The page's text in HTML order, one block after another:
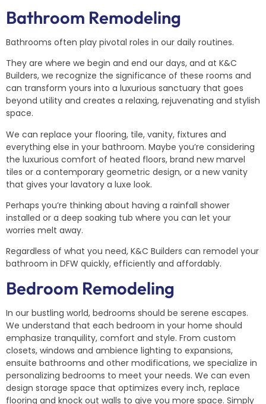
Bathroom Remodeling
Bathrooms often play pivotal roles in our daily routines.
They are where we begin and end our days, and at K&C
Builders, we recognize the significance of these rooms and
can transform yours into a luxurious sanctuary that goes
beyond utility and creates a relaxing, rejuvenating and stylish
space.
We can replace your flooring, tile, vanity, fixtures and
everything else in your bathroom. Maybe you’re considering
the luxurious comfort of heated floors, brand new marvel
tiles or a contemporary geometric design, or a new vanity
that gives your lavatory a luxe look.
Perhaps you’re thinking about having a rainfall shower
installed or a deep soaking tub where you can let your
worries melt away.
Regardless of what you need, K&C Builders can remodel your
bathroom in DFW quickly, efficiently and affordably.
Bedroom Remodeling
In our bustling world, bedrooms should be serene escapes.
We understand that each bedroom in your home should
emphasize tranquility, comfort and style. From custom
closets, windows and ambience lighting to expansions,
ensuite bathrooms and other modifications, we specialize in
personalizing bedrooms to meet your needs. We can even
design storage space that optimizes every inch, replace
flooring and knock out walls to give you more space. Simply